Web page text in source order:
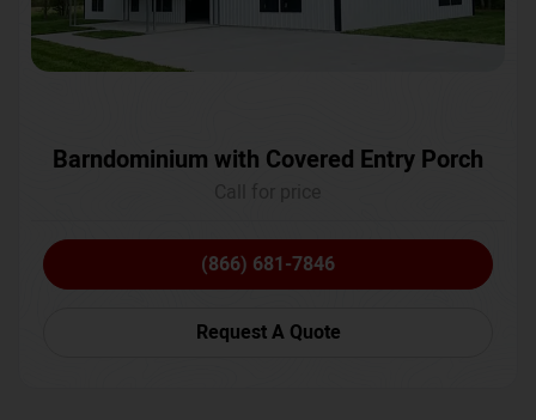
Barndominium with Covered Entry Porch
(866) 681-7846
Request A Quote